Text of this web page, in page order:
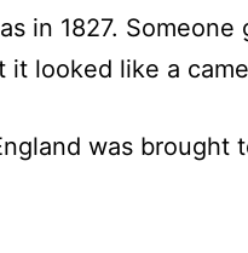
in 1827.
it looked like a
was brought